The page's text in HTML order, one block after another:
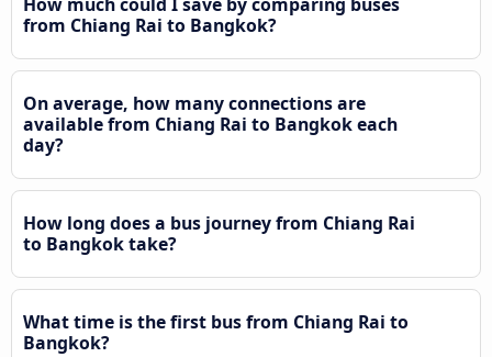
How much could I save by comparing buses
from Chiang Rai to Bangkok?
On average, how many connections are
available from Chiang Rai to Bangkok each
day?
How long does a bus journey from Chiang Rai
to Bangkok take?
What time is the first bus from Chiang Rai to
Bangkok?